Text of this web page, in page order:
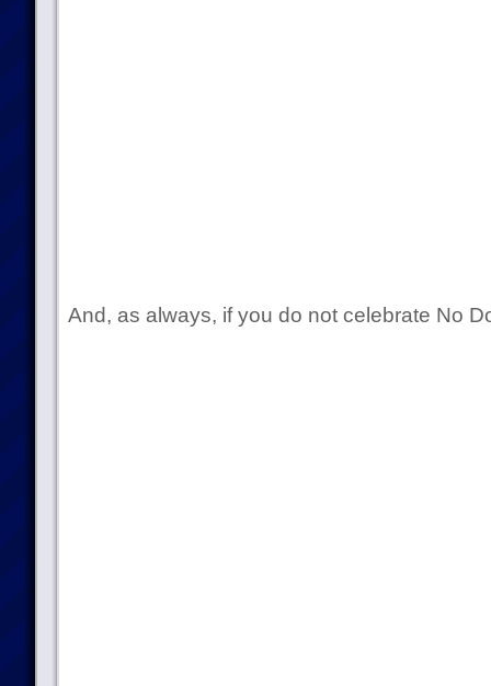
And, as always, if you do not celebrate No